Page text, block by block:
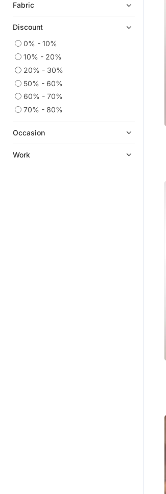
Fabric
Discount
0% - 10%
10% - 20%
20% - 30%
50% - 60%
60% - 70%
70% - 80%
Occasion
Work